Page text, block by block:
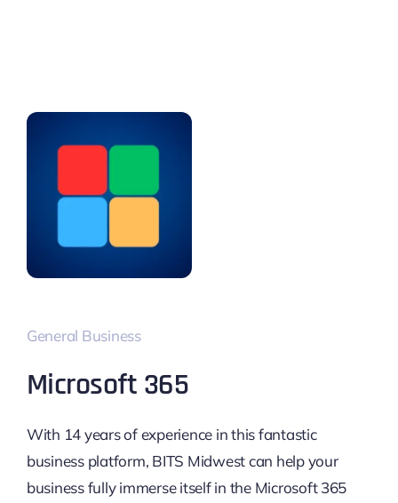
General Business
Microsoft 365
With 14 years of experience in this fantastic
business platform, BITS Midwest can help your
business fully immerse itself in the Microsoft 365